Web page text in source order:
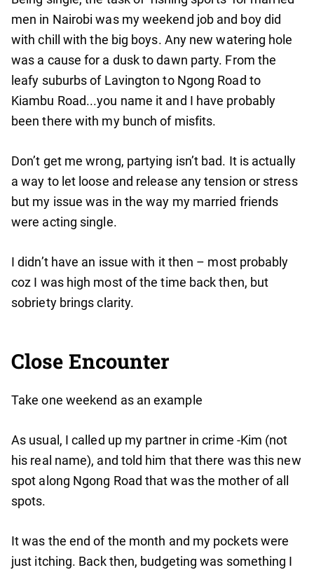
men in Nairobi was my weekend job and boy did
with chill with the big boys. Any new watering hole
was a cause for a dusk to dawn party. From the
leafy suburbs of Lavington to Ngong Road to
Kiambu Road...you name it and I have probably
been there with my bunch of misfits.
Don’t get me wrong, partying isn’t bad. It is actually
a way to let loose and release any tension or stress
but my issue was in the way my married friends
were acting single.
I didn’t have an issue with it then – most probably
coz I was high most of the time back then, but
sobriety brings clarity.
Close Encounter
Take one weekend as an example
As usual, I called up my partner in crime -Kim (not
his real name), and told him that there was this new
spot along Ngong Road that was the mother of all
spots.
It was the end of the month and my pockets were
just itching. Back then, budgeting was something I